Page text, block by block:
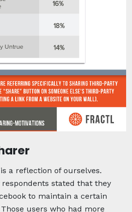
a reflection of ourselves.
stated that they
to maintain a certain
users who had more